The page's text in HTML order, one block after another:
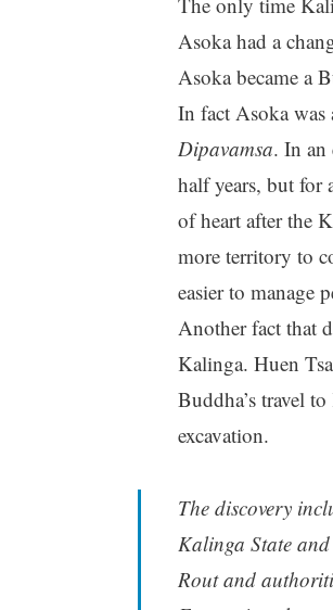
Asoka had a
Asoka became a
In fact Asoka
Dipavamsa. In an
half years, but for
of heart after the
more territory to
easier to manage
Another fact that
Kalinga. Huen
Buddha’s travel
excavation.
The discovery
Kalinga State
Rout and